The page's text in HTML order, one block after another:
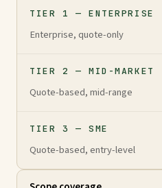
TIER 1 — ENTERPRISE
Enterprise, quote-only
TIER 2 — MID-MARKET
Quote-based, mid-range
TIER 3 — SME
Quote-based, entry-level